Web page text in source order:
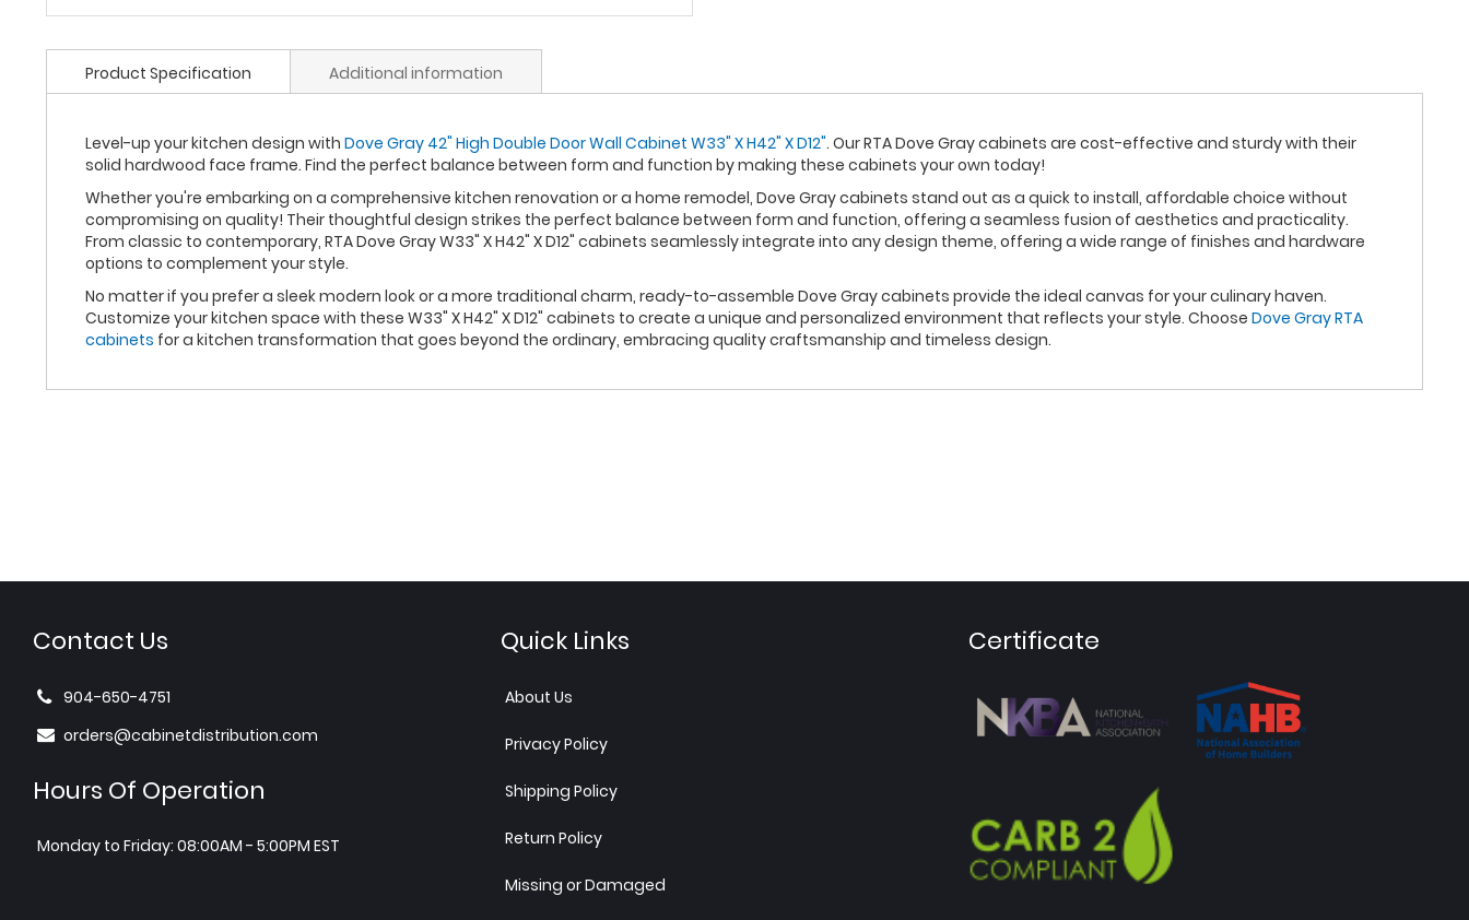
Product Specification
Level-up your kitchen design with Dove Gray 42" High Double Door Wall Cabinet W33" X H42" X D12". Our RTA Dove Gray cabinets are cost-effective and sturdy with their
solid hardwood face frame. Find the perfect balance between form and function by making these cabinets your own today!
Whether you're embarking on a comprehensive kitchen renovation or a home remodel, Dove Gray cabinets stand out as a quick to install, affordable choice without
compromising on quality! Their thoughtful design strikes the perfect balance between form and function, offering a seamless fusion of aesthetics and practicality.
From classic to contemporary, RTA Dove Gray W33" X H42" X D12" cabinets seamlessly integrate into any design theme, offering a wide range of finishes and hardware
options to complement your style.
No matter if you prefer a sleek modern look or a more traditional charm, ready-to-assemble Dove Gray cabinets provide the ideal canvas for your culinary haven.
Customize your kitchen space with these W33" X H42" X D12" cabinets to create a unique and personalized environment that reflects your style. Choose Dove Gray RTA
cabinets for a kitchen transformation that goes beyond the ordinary, embracing quality craftsmanship and timeless design.
Additional information
Contact Us
904-650-4751
orders@cabinetdistribution.com
Hours Of Operation
Monday to Friday: 08:00AM - 5:00PM EST
Quick Links
About Us
Privacy Policy
Shipping Policy
Return Policy
Missing or Damaged
Certificate